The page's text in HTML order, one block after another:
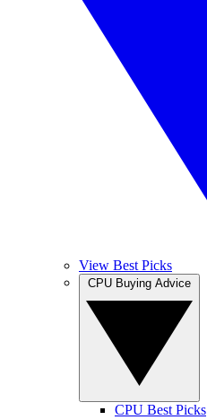
View Best Picks
CPU Best Picks